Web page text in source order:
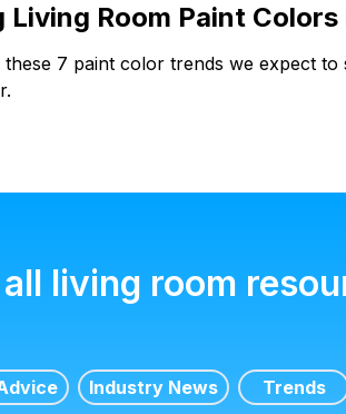
Living Room Paint
these 7 paint color trends we expect to
living room
Industry News Trends